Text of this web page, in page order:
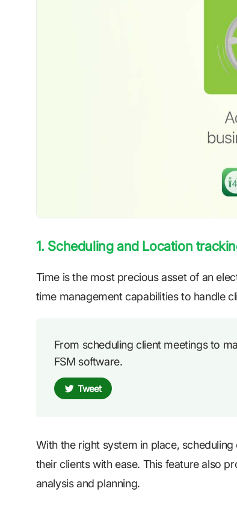
1. Scheduling and Location
Time is the most precious asset of an
time management capabilities to handle
From scheduling client meetings to
FSM software.
Tweet
With the right system in place,
their clients with ease. This feature also
analysis and planning.